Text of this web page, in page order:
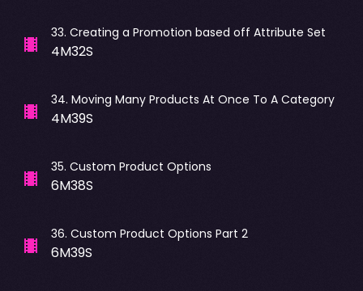
33. Creating a Promotion based off Attribute Set
4M32S
34. Moving Many Products At Once To A Category
4M39S
35. Custom Product Options
6M38S
36. Custom Product Options Part 2
6M39S